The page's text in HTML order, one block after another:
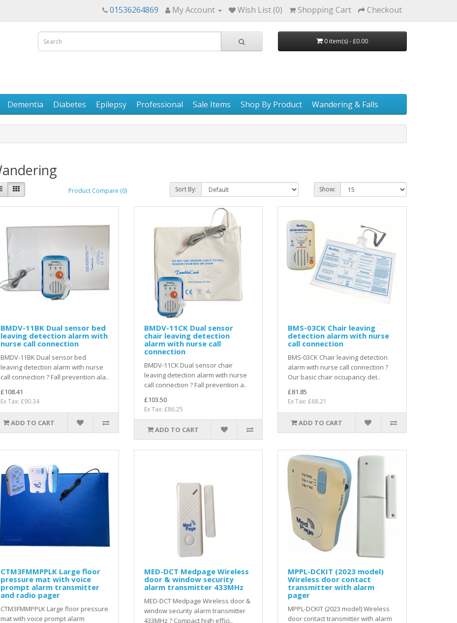
01536264869 My Account Wish List (0) Shopping Cart Checkout
0 item(s) - £0.00
Dementia Diabetes Epilepsy Professional Sale Items Shop By Product Wandering & Falls
Product Compare (0) Sort By: Show:
BMDV-11BK Dual sensor bed
leaving detection alarm with
nurse call connection
BMDV-11BK Dual sensor bed
leaving detection alarm with nurse
call connection ? Fall prevention ala..
£108.41
Ex Tax: £90.34
ADD TO CART
BMDV-11CK Dual sensor
chair leaving detection
alarm with nurse call
connection
BMDV-11CK Dual sensor chair
leaving detection alarm with nurse
call connection ? Fall prevention a..
£103.50
Ex Tax: £86.25
ADD TO CART
BMS-03CK Chair leaving
detection alarm with nurse
call connection
BMS-03CK Chair leaving detection
alarm with nurse call connection ?
Our basic chair occupancy det..
£81.85
Ex Tax: £68.21
ADD TO CART
CTM3FMMPPLK Large floor
pressure mat with voice
prompt alarm transmitter
and radio pager
CTM3FMMPPLK Large floor pressure
mat with voice prompt alarm
MED-DCT Medpage Wireless
door & window security
alarm transmitter 433MHz
MED-DCT Medpage Wireless door &
window security alarm transmitter
433MHz ? Compact high effici..
MPPL-DCKIT (2023 model)
Wireless door contact
transmitter with alarm
pager
MPPL-DCKIT (2023 model) Wireless
door contact transmitter with alarm